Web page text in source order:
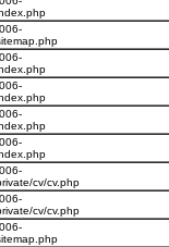
cv/cv.php
cv/cv.php